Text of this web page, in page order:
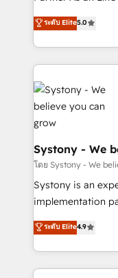
The synergies
together with the
to accompany
transformation
helps mid-market
they sell, market,
HubSpot—we
to help you keep winning. What
Implementations
Data & Content
Revenue Team
Agent Creation 🔄
Migration Why 1406 We become part of your team.
Your team learns
broke. Built for
solutions that
HubSpot partners
retention 📅 8+
ระดับ Elite5.0
Systony - We
โดย Systony - We
Systony is an
implementation
organization's
with your
you are too. Why Systony? - 20+ years of
experience with
ระดับ Elite4.9